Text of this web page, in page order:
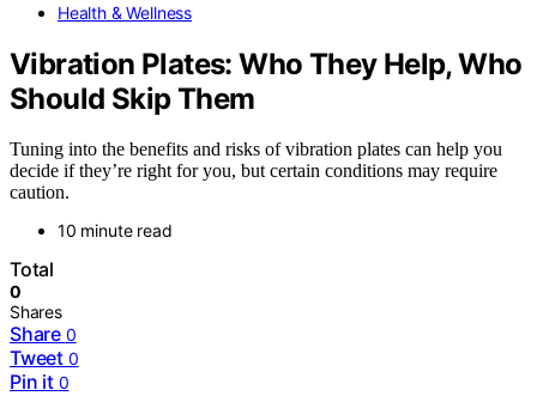
Health & Wellness
Vibration Plates: Who They Help, Who
Should Skip Them
Tuning into the benefits and risks of vibration plates can help you
decide if they’re right for you, but certain conditions may require
caution.
10 minute read
Total
0
Shares
Share 0
Tweet 0
Pin it 0